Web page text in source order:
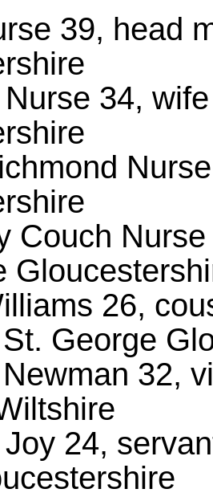
39, head
34,
Couch
26,
George
32,
24,